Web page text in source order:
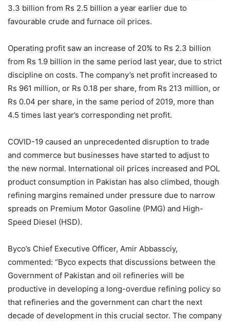
3.3 billion from Rs 2.5 billion a year earlier due to
favourable crude and furnace oil prices.
Operating profit saw an increase of 20% to Rs 2.3 billion
from Rs 1.9 billion in the same period last year, due to strict
discipline on costs. The company’s net profit increased to
Rs 961 million, or Rs 0.18 per share, from Rs 213 million, or
Rs 0.04 per share, in the same period of 2019, more than
4.5 times last year’s corresponding net profit.
COVID-19 caused an unprecedented disruption to trade
and commerce but businesses have started to adjust to
the new normal. International oil prices increased and POL
product consumption in Pakistan has also climbed, though
refining margins remained under pressure due to narrow
spreads on Premium Motor Gasoline (PMG) and High-
Speed Diesel (HSD).
Byco’s Chief Executive Officer, Amir Abbassciy,
commented: “Byco expects that discussions between the
Government of Pakistan and oil refineries will be
productive in developing a long-overdue refining policy so
that refineries and the government can chart the next
decade of development in this crucial sector. The company